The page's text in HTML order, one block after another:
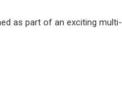
as part of an exciting multi-